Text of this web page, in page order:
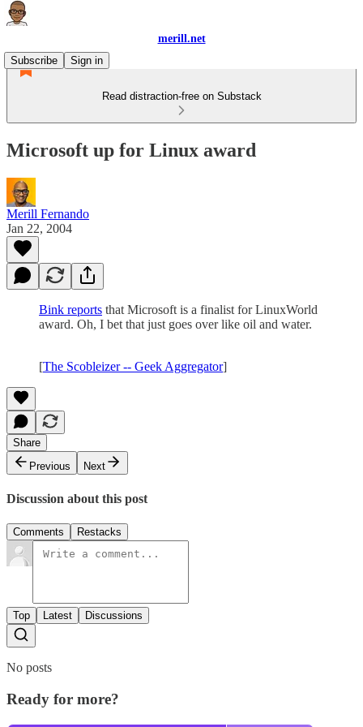
merill.net
Subscribe
Sign in
Read distraction-free on Substack
Microsoft up for Linux award
Merill Fernando
Jan 22, 2004
Bink reports that Microsoft is a finalist for LinuxWorld
award. Oh, I bet that just goes over like oil and water.
[The Scobleizer -- Geek Aggregator]
Share
Previous
Next
Discussion about this post
Comments Restacks
Top Latest Discussions
No posts
Ready for more?